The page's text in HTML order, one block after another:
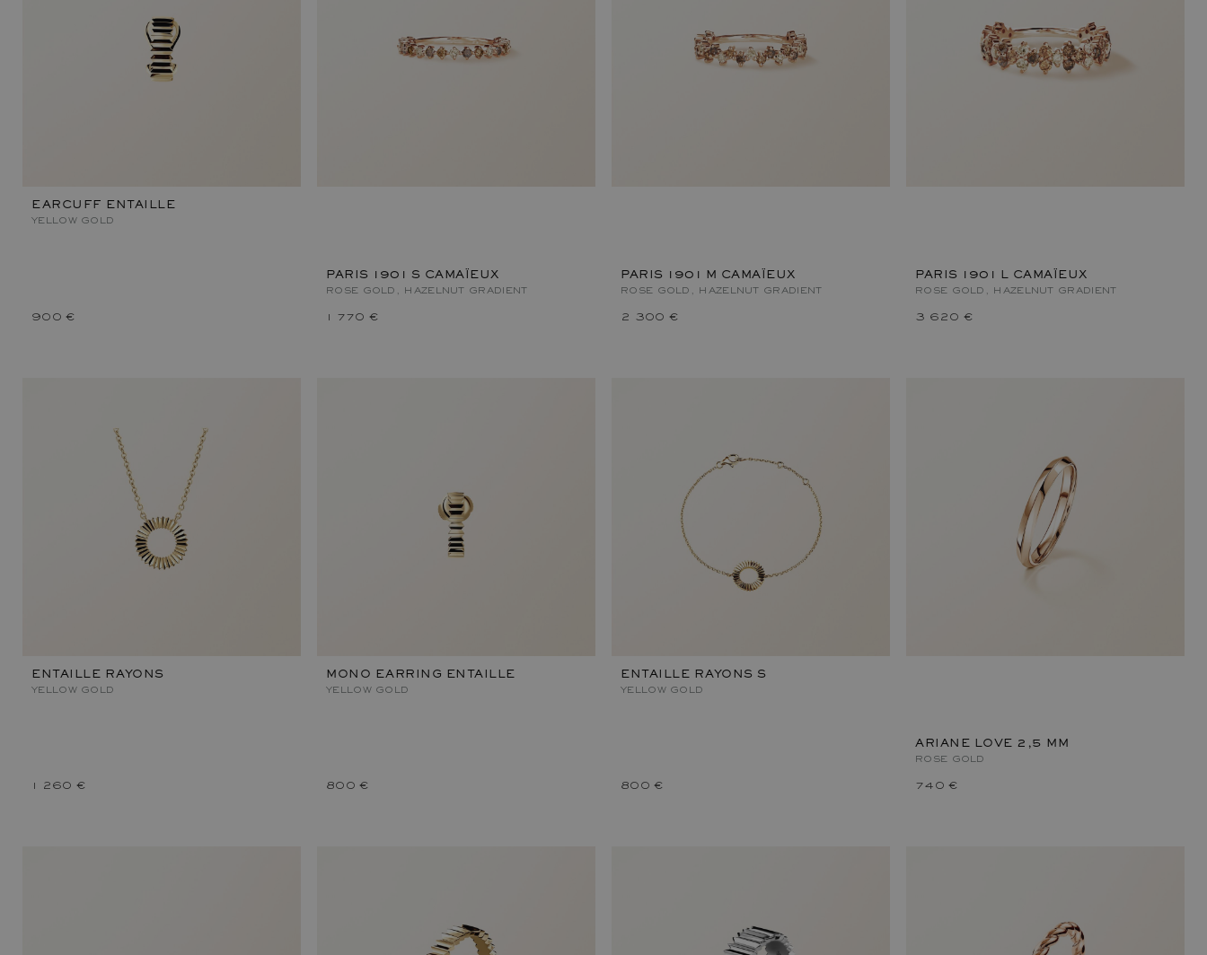
EARCUFF ENTAILLE
YELLOW GOLD
900 €
PARIS 1901 S CAMAÏEUX
ROSE GOLD, HAZELNUT GRADIENT
1 770 €
PARIS 1901 M CAMAÏEUX
ROSE GOLD, HAZELNUT GRADIENT
2 300 €
PARIS 1901 L CAMAÏEUX
ROSE GOLD, HAZELNUT GRADIENT
3 620 €
ENTAILLE RAYONS
YELLOW GOLD
1 260 €
MONO EARRING ENTAILLE
YELLOW GOLD
800 €
ENTAILLE RAYONS S
YELLOW GOLD
800 €
ARIANE LOVE 2,5 MM
ROSE GOLD
740 €